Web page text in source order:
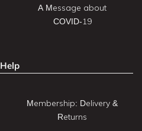
A Message about
COVID-19
Help
Membership: Delivery &
Returns